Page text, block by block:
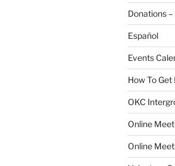
Donations
Español
Events
How To Get
OKC
Online
Online